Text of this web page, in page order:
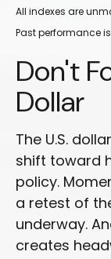
All indexes are
Past performance
Don't
Dollar
The U.S.
shift toward
policy.
a retest of
underway.
creates